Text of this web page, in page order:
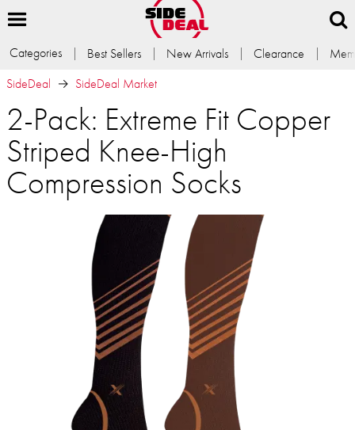
Categories Best Sellers New Arrivals Clearance
SideDeal
SideDeal Market
2-Pack: Extreme Fit Copper
Striped Knee-High
Compression Socks